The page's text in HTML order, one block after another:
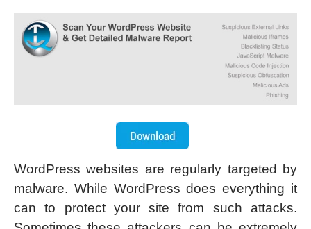
WordPress websites are regularly targeted by
malware. While WordPress does everything it
can to protect your site from such attacks.